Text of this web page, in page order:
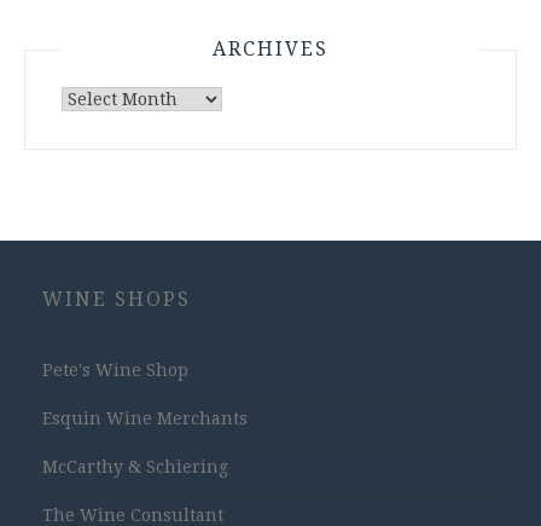
ARCHIVES
Archives
WINE SHOPS
Pete's Wine Shop
Esquin Wine Merchants
McCarthy & Schiering
The Wine Consultant